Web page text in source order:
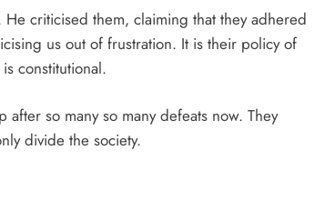
criticised them, claiming that they adhered
us out of frustration. It is their policy of
constitutional.
so many so many defeats now. They
divide the society.